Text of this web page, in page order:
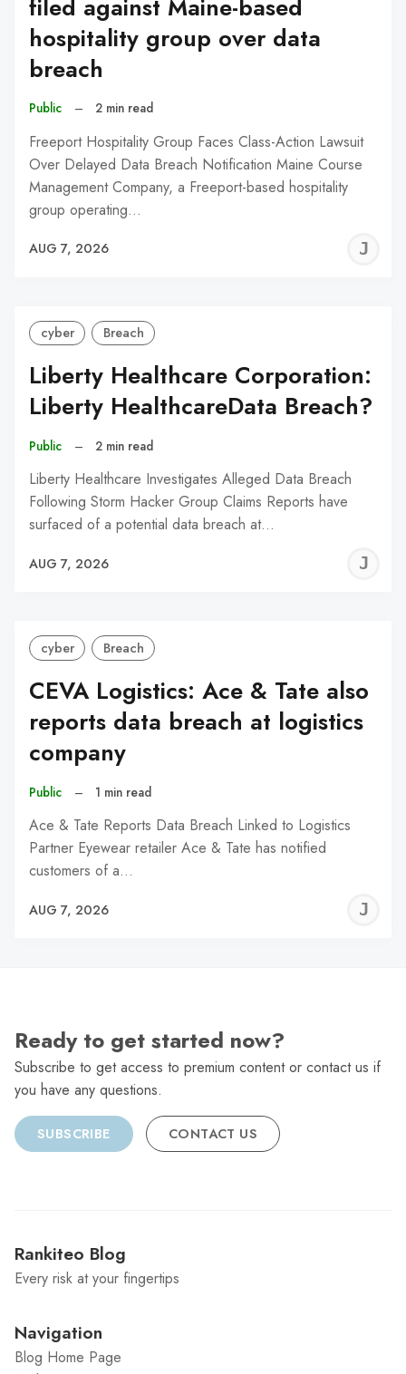
filed against Maine-based
hospitality group over data
breach
Public – 2 min read
Freeport Hospitality Group Faces Class-Action Lawsuit
Over Delayed Data Breach Notification Maine Course
Management Company, a Freeport-based hospitality
group operating…
AUG 7, 2026
cyber Breach
Liberty Healthcare Corporation:
Liberty HealthcareData Breach?
Public – 2 min read
Liberty Healthcare Investigates Alleged Data Breach
Following Storm Hacker Group Claims Reports have
surfaced of a potential data breach at…
AUG 7, 2026
cyber Breach
CEVA Logistics: Ace & Tate also
reports data breach at logistics
company
Public – 1 min read
Ace & Tate Reports Data Breach Linked to Logistics
Partner Eyewear retailer Ace & Tate has notified
customers of a…
AUG 7, 2026
Ready to get started now?
Subscribe to get access to premium content or contact us if
you have any questions.
SUBSCRIBE CONTACT US
Rankiteo Blog
Every risk at your fingertips
Navigation
Blog Home Page